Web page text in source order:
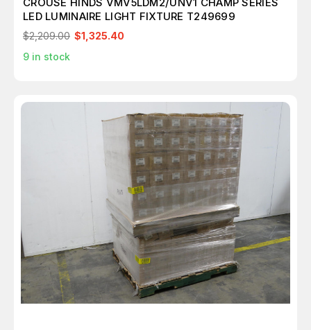
LED LUMINAIRE LIGHT FIXTURE T249699
$2,209.00 $1,325.40
9 in stock